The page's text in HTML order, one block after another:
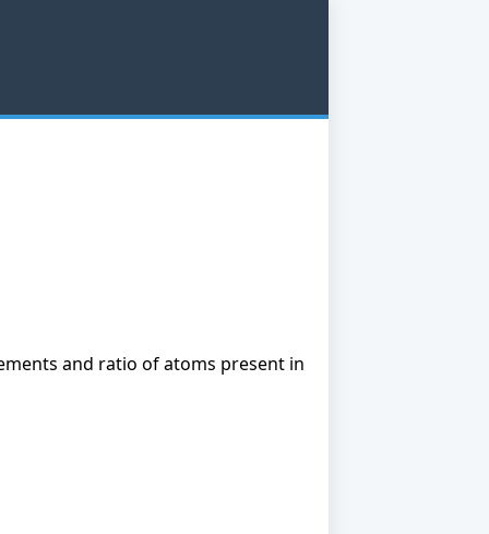
and ratio of atoms present in